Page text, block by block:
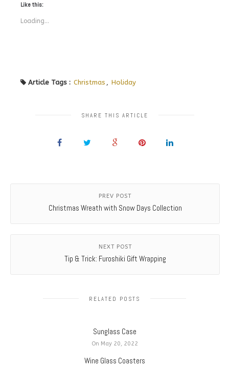
Like this:
Loading...
Article Tags : Christmas , Holiday
SHARE THIS ARTICLE
PREV POST
Christmas Wreath with Snow Days Collection
NEXT POST
Tip & Trick: Furoshiki Gift Wrapping
RELATED POSTS
Sunglass Case
On May 20, 2022
Wine Glass Coasters